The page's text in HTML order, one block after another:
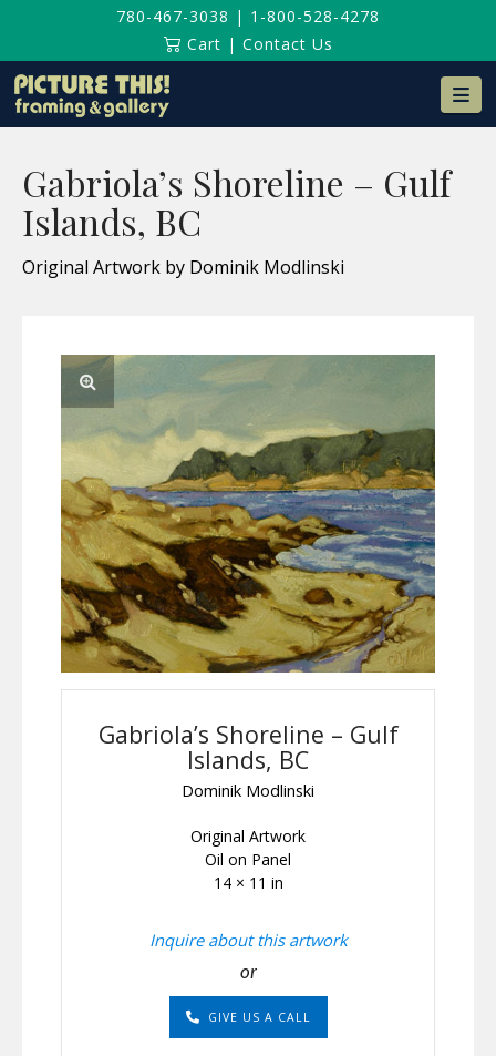
780-467-3038 | 1-800-528-4278
Cart | Contact Us
Gabriola’s Shoreline – Gulf
Islands, BC
Original Artwork by Dominik Modlinski
Gabriola’s Shoreline – Gulf
Islands, BC
Dominik Modlinski
Original Artwork
Oil on Panel
14 × 11 in
Inquire about this artwork
or
GIVE US A CALL